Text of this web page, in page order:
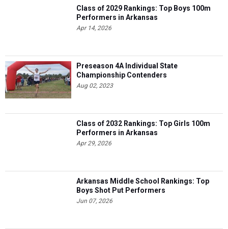
Class of 2029 Rankings: Top Boys 100m
Performers in Arkansas
Apr 14, 2026
Preseason 4A Individual State
Championship Contenders
Aug 02, 2023
Class of 2032 Rankings: Top Girls 100m
Performers in Arkansas
Apr 29, 2026
Arkansas Middle School Rankings: Top
Boys Shot Put Performers
Jun 07, 2026